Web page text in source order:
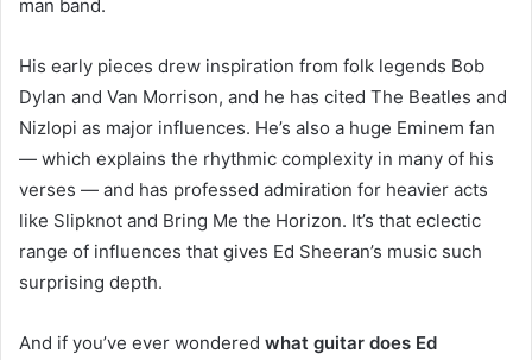
man band.
His early pieces drew inspiration from folk legends Bob
Dylan and Van Morrison, and he has cited The Beatles and
Nizlopi as major influences. He’s also a huge Eminem fan
— which explains the rhythmic complexity in many of his
verses — and has professed admiration for heavier acts
like Slipknot and Bring Me the Horizon. It’s that eclectic
range of influences that gives Ed Sheeran’s music such
surprising depth.
And if you’ve ever wondered what guitar does Ed